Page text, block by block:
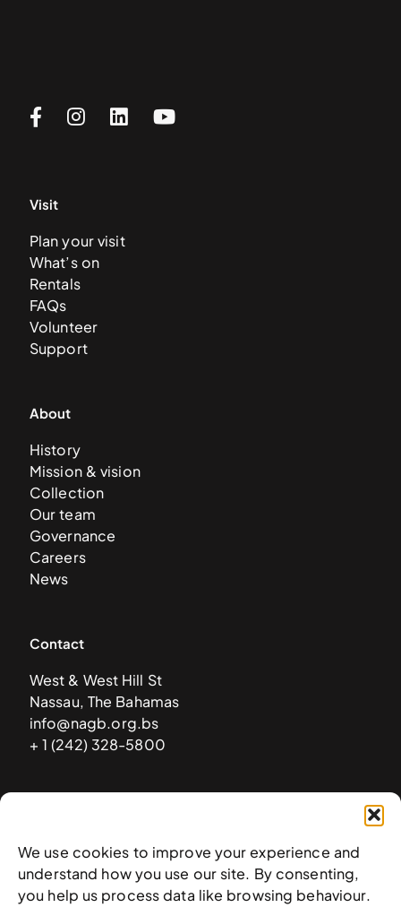
We use cookies to improve your experience and
understand how you use our site. By consenting,
you help us process data like browsing behaviour.
Visit
Plan your visit
What’s on
Rentals
FAQs
Volunteer
Support
About
History
Mission & vision
Collection
Our team
Governance
Careers
News
Contact
West & West Hill St
Nassau, The Bahamas
info@nagb.org.bs
+ 1 (242) 328-5800